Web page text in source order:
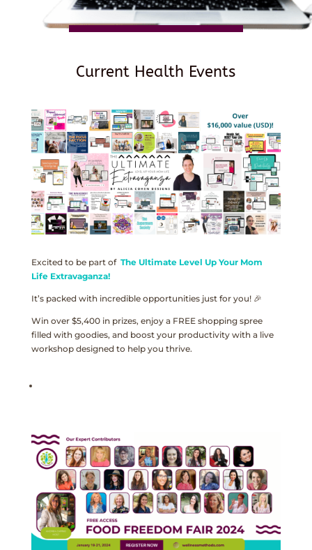
Current Health Events
Excited to be part of The Ultimate Level Up Your Mom
Life Extravaganza!
It’s packed with incredible opportunities just for you! 🎉
Win over $5,400 in prizes, enjoy a FREE shopping spree
filled with goodies, and boost your productivity with a live
workshop designed to help you thrive.